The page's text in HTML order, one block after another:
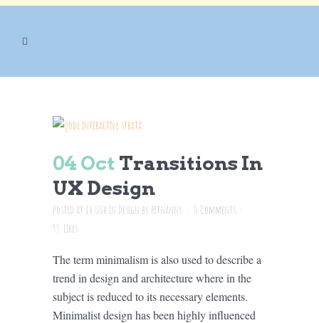
04 Oct Transitions In
UX Design
Posted at 18:00h in Design by petnanny
0 Comments
93 Likes
The term minimalism is also used to describe a
trend in design and architecture where in the
subject is reduced to its necessary elements.
Minimalist design has been highly influenced